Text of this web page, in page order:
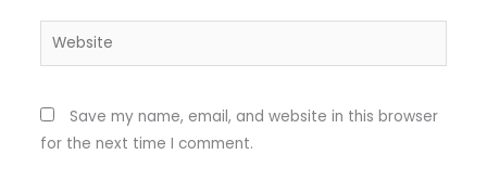
Website
Save my name, email, and website in this browser
for the next time I comment.